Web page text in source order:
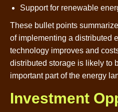
Support for renewable
These bullet points
of implementing a distributed
technology improves and
distributed storage is likely to
important part of the energy
Investment